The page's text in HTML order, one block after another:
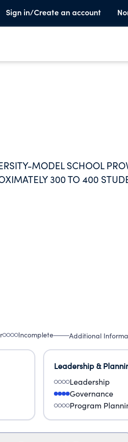
Sign in/Create an account
MODEL SCHOOL
300 TO 400
Incomplete Additional
Leadership &
Leadership
Governance
Program